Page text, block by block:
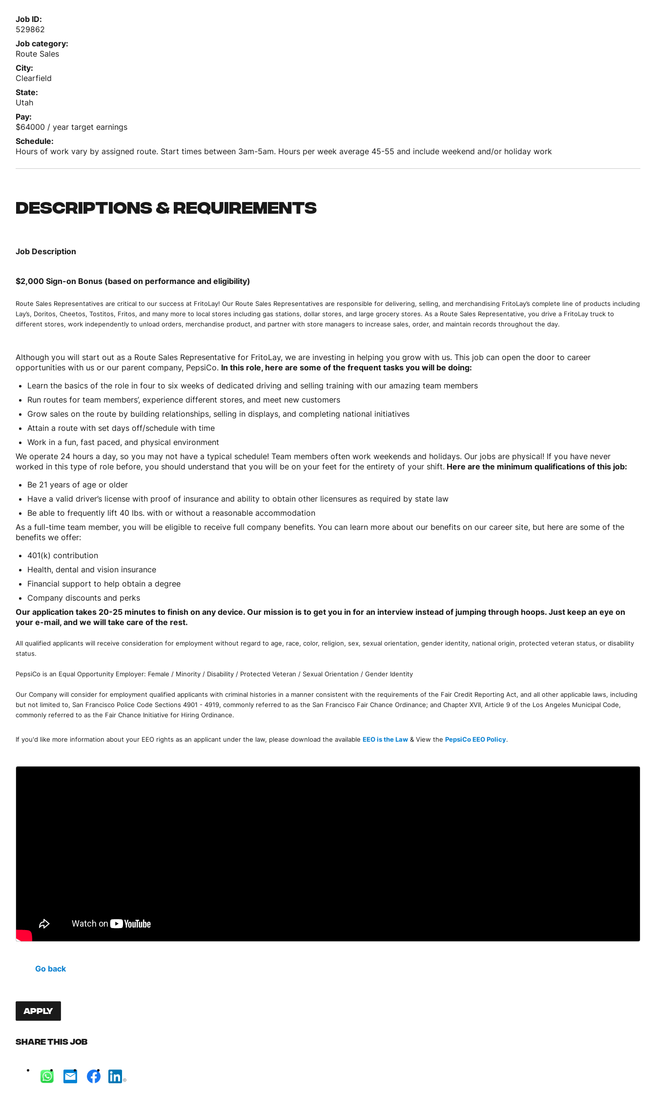
Job ID
529862
Job category
Route Sales
City
Clearfield
State
Utah
Pay
$64000 / year target earnings
Schedule
Hours of work vary by assigned route. Start times between 3am-5am. Hours per week average 45-55 and include weekend and/or holiday work
Descriptions & requirements
Job Description
$2,000 Sign-on Bonus (based on performance and eligibility)
Route Sales Representatives are critical to our success at FritoLay! Our Route Sales Representatives are responsible for delivering, selling, and merchandising FritoLay’s complete line of products including
Lay’s, Doritos, Cheetos, Tostitos, Fritos, and many more to local stores including gas stations, dollar stores, and large grocery stores. As a Route Sales Representative, you drive a FritoLay truck to
different stores, work independently to unload orders, merchandise product, and partner with store managers to increase sales, order, and maintain records throughout the day.
Although you will start out as a Route Sales Representative for FritoLay, we are investing in helping you grow with us. This job can open the door to career
opportunities with us or our parent company, PepsiCo. In this role, here are some of the frequent tasks you will be doing:
Learn the basics of the role in four to six weeks of dedicated driving and selling training with our amazing team members
Run routes for team members’, experience different stores, and meet new customers
Grow sales on the route by building relationships, selling in displays, and completing national initiatives
Attain a route with set days off/schedule with time
Work in a fun, fast paced, and physical environment
We operate 24 hours a day, so you may not have a typical schedule! Team members often work weekends and holidays. Our jobs are physical! If you have never
worked in this type of role before, you should understand that you will be on your feet for the entirety of your shift. Here are the minimum qualifications of this job:
Be 21 years of age or older
Have a valid driver’s license with proof of insurance and ability to obtain other licensures as required by state law
Be able to frequently lift 40 lbs. with or without a reasonable accommodation
As a full-time team member, you will be eligible to receive full company benefits. You can learn more about our benefits on our career site, but here are some of the
benefits we offer:
401(k) contribution
Health, dental and vision insurance
Financial support to help obtain a degree
Company discounts and perks
Our application takes 20-25 minutes to finish on any device. Our mission is to get you in for an interview instead of jumping through hoops. Just keep an eye on
your e-mail, and we will take care of the rest.
All qualified applicants will receive consideration for employment without regard to age, race, color, religion, sex, sexual orientation, gender identity, national origin, protected veteran status, or disability
status.
PepsiCo is an Equal Opportunity Employer: Female / Minority / Disability / Protected Veteran / Sexual Orientation / Gender Identity
Our Company will consider for employment qualified applicants with criminal histories in a manner consistent with the requirements of the Fair Credit Reporting Act, and all other applicable laws, including
but not limited to, San Francisco Police Code Sections 4901 - 4919, commonly referred to as the San Francisco Fair Chance Ordinance; and Chapter XVII, Article 9 of the Los Angeles Municipal Code,
commonly referred to as the Fair Chance Initiative for Hiring Ordinance.
If you'd like more information about your EEO rights as an applicant under the law, please download the available EEO is the Law & View the PepsiCo EEO Policy.
Go back
Apply
Share this job